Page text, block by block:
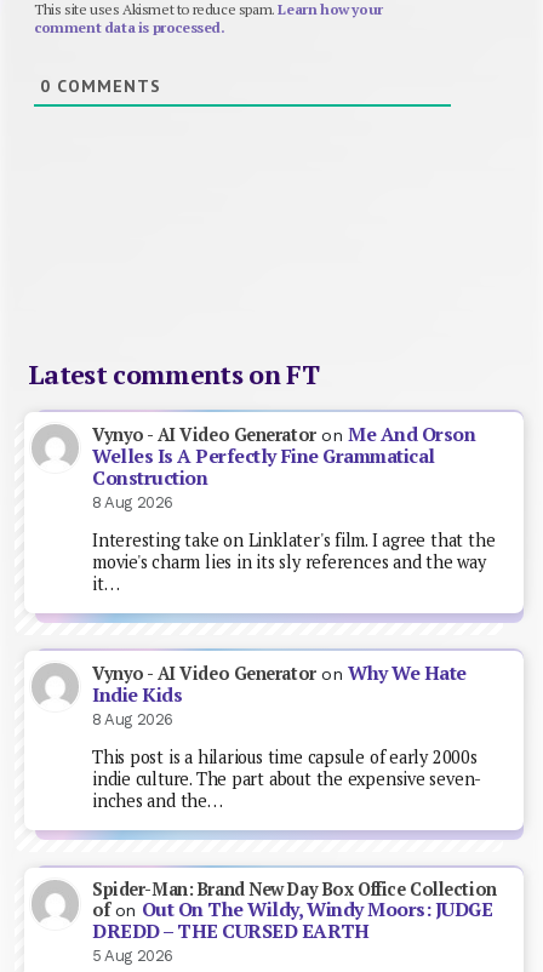
This site uses Akismet to reduce spam.Learn how your
comment data is processed.
0 COMMENTS
Latest comments on FT
Vynyo - AI Video GeneratoronMe And Orson
Welles Is A Perfectly Fine Grammatical
Construction
8 Aug 2026
Interesting take on Linklater's film. I agree that the
movie's charm lies in its sly references and the way
it…
Vynyo - AI Video GeneratoronWhy We Hate
Indie Kids
8 Aug 2026
This post is a hilarious time capsule of early 2000s
indie culture. The part about the expensive seven-
inches and the…
Spider-Man: Brand New Day Box Office Collection
ofon Out On The Wildy, Windy Moors: JUDGE
DREDD – THE CURSED EARTH
5 Aug 2026